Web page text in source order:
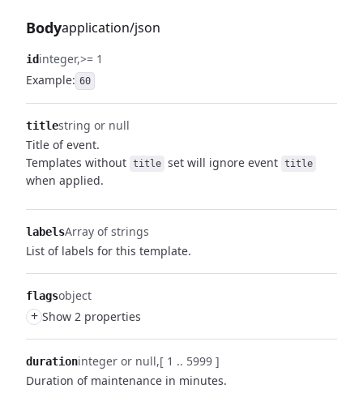
Bodyapplication/json
idinteger >= 1
Example: 60
titlestring or null
Title of event.
Templates without title set will ignore event title
when applied.
labelsArray of strings
List of labels for this template.
flagsobject
+ Show 2 properties
durationinteger or null [ 1 .. 5999 ]
Duration of maintenance in minutes.